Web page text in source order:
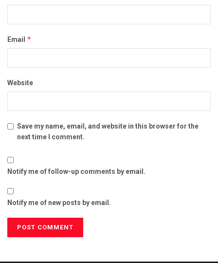
Email *
Website
Save my name, email, and website in this browser for the
next time I comment.
Notify me of follow-up comments by email.
Notify me of new posts by email.